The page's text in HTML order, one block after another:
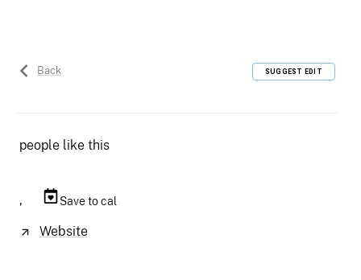
Back SUGGEST EDIT
people like this
, Save to cal
Website